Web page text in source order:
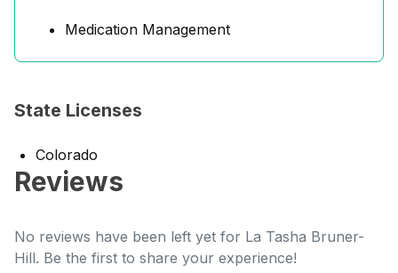
Medication Management
State Licenses
Colorado
Reviews
No reviews have been left yet for La Tasha Bruner-
Hill. Be the first to share your experience!